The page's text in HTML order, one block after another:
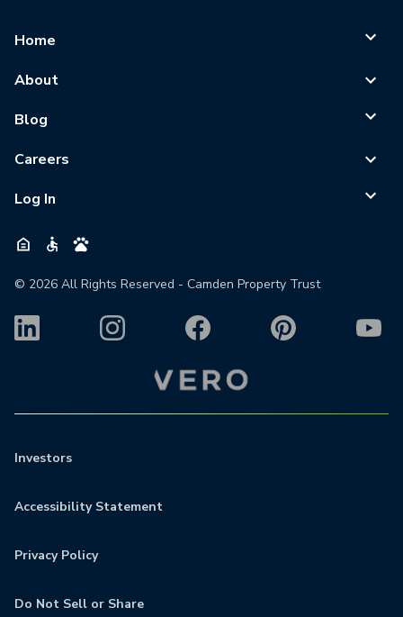
Home
About
Blog
Careers
Log In
© 2026 All Rights Reserved - Camden Property Trust
Investors
Accessibility Statement
Privacy Policy
Do Not Sell or Share